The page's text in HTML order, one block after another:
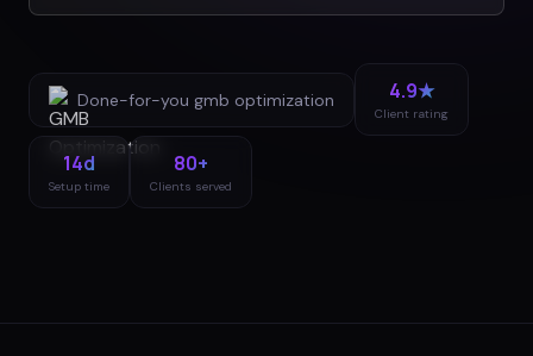
Done-for-you gmb optimization 4.9★
Client rating
14d
Setup time
80+
Clients served